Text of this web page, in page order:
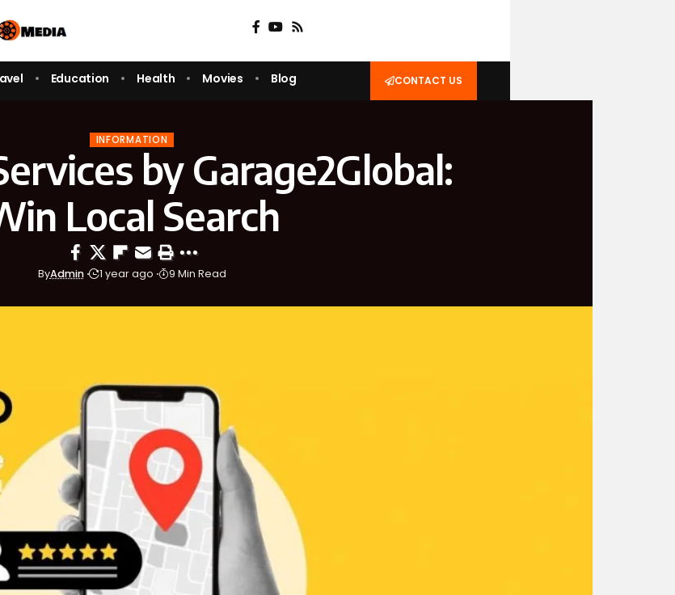
Education Health Movies Blog CONTACT US
INFORMATION
by Garage2Global:
Local Search
ByAdmin 1 year ago 9 Min Read